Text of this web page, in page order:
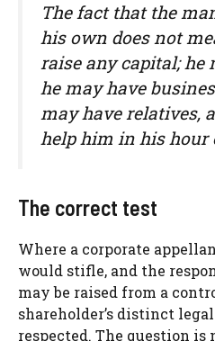
The fact that the
his own does not
raise any capital; he
he may have
may have relatives,
help him in his hour
The correct test
Where a corporate
would stifle, and the
may be raised from a
shareholder’s distinct
respected. The question